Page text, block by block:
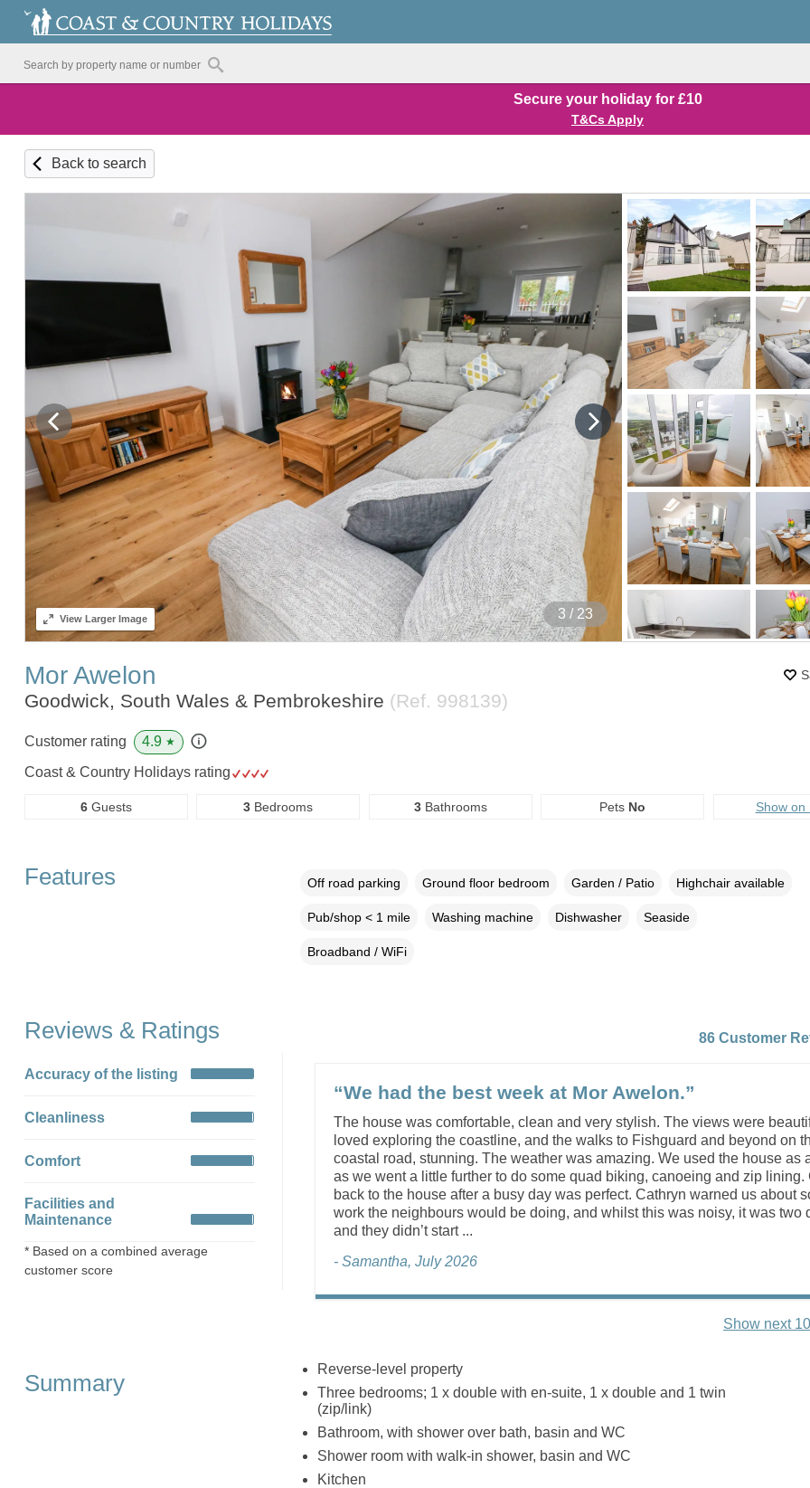
Secure your holiday for £10
T&Cs Apply
Back to search
4 / 23
ViewLarger Image
Mor Awelon
Goodwick, South Wales & Pembrokeshire (Ref. 998139)
Customer rating 4.9 ★
Coast & Country Holidays rating
6Guests 3 Bedrooms 3Bathrooms Pets No Show on
Features Off road parking Ground floor bedroom Garden / Patio Highchair available
Pub/shop < 1 mile Washing machine Dishwasher Seaside
Broadband / WiFi
Reviews & Ratings
Accuracy of the listing
Cleanliness
Comfort
Facilities and
Maintenance
* Based on a combined average
customer score
86 Customer
“We had the best week at Mor Awelon.”
The house was comfortable, clean and very stylish. The views were
loved exploring the coastline, and the walks to Fishguard and beyond on
coastal road, stunning. The weather was amazing. We used the house as
as we went a little further to do some quad biking, canoeing and zip lining.
back to the house after a busy day was perfect. Cathryn warned us about
work the neighbours would be doing, and whilst this was noisy, it was two
and they didn’t start ...
- Samantha, July 2026
Show next
Summary
Reverse-level property
Three bedrooms; 1 x double with en-suite, 1 x double and 1 twin
(zip/link)
Bathroom, with shower over bath, basin and WC
Shower room with walk-in shower, basin and WC
Kitchen